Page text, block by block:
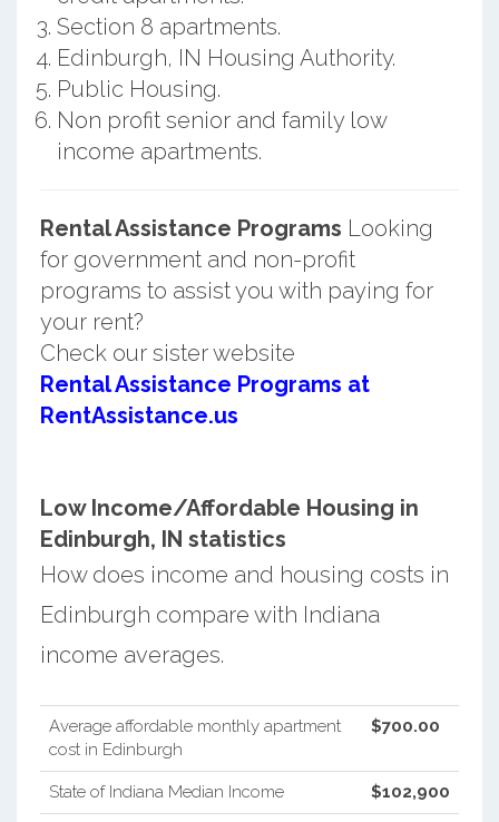
Section 8 apartments.
Edinburgh, IN Housing Authority.
Public Housing.
Non profit senior and family low
income apartments.
Rental Assistance Programs Looking
for government and non-profit
programs to assist you with paying for
your rent?
Check our sister website
Rental Assistance Programs at
RentAssistance.us
Low Income/Affordable Housing in
Edinburgh, IN statistics
How does income and housing costs in
Edinburgh compare with Indiana
income averages.
Average affordable monthly apartment
cost in Edinburgh
$700.00
State of Indiana Median Income $102,900